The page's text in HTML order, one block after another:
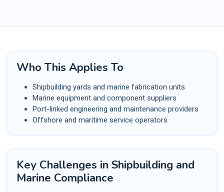
Who This Applies To
Shipbuilding yards and marine fabrication units
Marine equipment and component suppliers
Port-linked engineering and maintenance providers
Offshore and maritime service operators
Key Challenges in Shipbuilding and
Marine Compliance